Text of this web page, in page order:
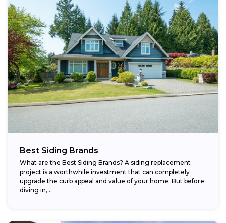
Best Siding Brands
What are the Best Siding Brands? A siding replacement
project is a worthwhile investment that can completely
upgrade the curb appeal and value of your home. But before
diving in,...